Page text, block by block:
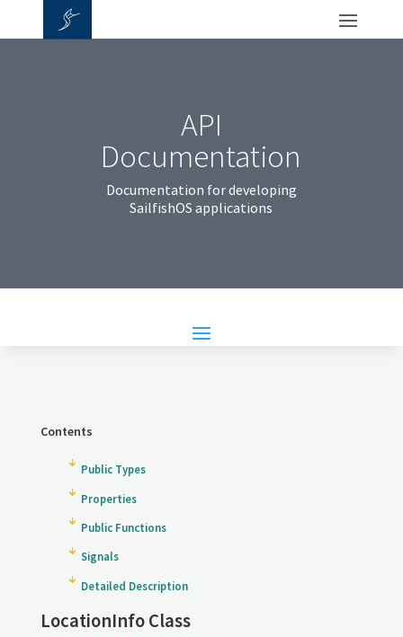
API
Documentation
Documentation for developing
SailfishOS applications
Contents
Public Types
Properties
Public Functions
Signals
Detailed Description
LocationInfo Class